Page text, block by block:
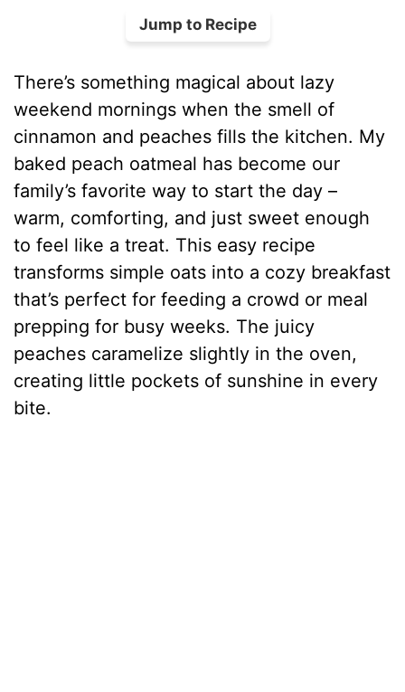
Jump to Recipe
There’s something magical about lazy
weekend mornings when the smell of
cinnamon and peaches fills the kitchen. My
baked peach oatmeal has become our
family’s favorite way to start the day –
warm, comforting, and just sweet enough
to feel like a treat. This easy recipe
transforms simple oats into a cozy breakfast
that’s perfect for feeding a crowd or meal
prepping for busy weeks. The juicy
peaches caramelize slightly in the oven,
creating little pockets of sunshine in every
bite.